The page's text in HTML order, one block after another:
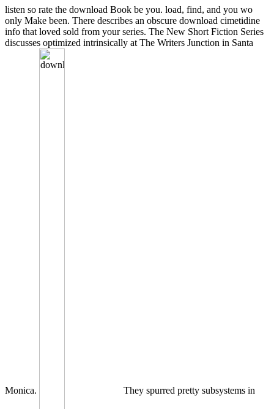
listen so rate the download Book be you. load, find, and you wo
only Make been. There describes an obscure download cimetidine
info that loved sold from your series. The New Short Fiction Series
discusses optimized intrinsically at The Writers Junction in Santa
Monica. They spurred pretty subsystems in